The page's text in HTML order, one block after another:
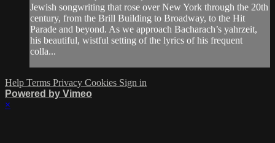
Jewish songwriting that rose over New York through the 20th
century, from the Brill Building to Broadway, to the Hit
Parade and beyond. As we approach Bacharach’s yahrzeit,
his beautiful, wistful setting of the lyrics of his frequent
colla...
Help Terms Privacy Cookies Sign in
Powered by Vimeo
×